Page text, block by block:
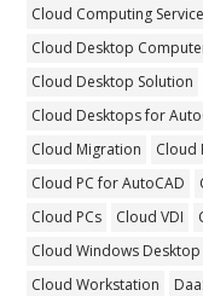
Cloud Computing
Cloud Desktop
Cloud Desktop Solution
Cloud Desktops for
Cloud Migration
Cloud
Cloud PC for AutoCAD
Cloud PCs
Cloud VDI
Cloud Windows Desktop
Cloud Workstation